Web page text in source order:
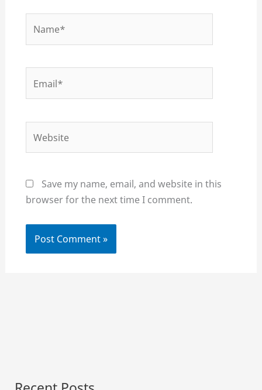
Save my name, email, and website in this
browser for the next time I comment.